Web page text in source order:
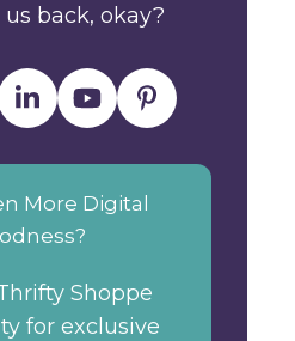
back, okay?
More Digital
Shoppe
for exclusive